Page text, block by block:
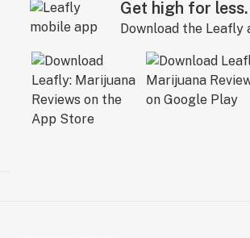
Get high for less.
Download the Leafly